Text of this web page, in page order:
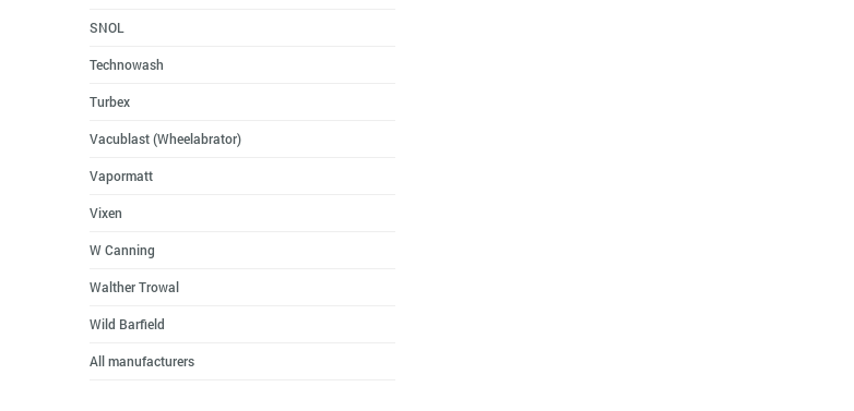
SNOL
Technowash
Turbex
Vacublast (Wheelabrator)
Vapormatt
Vixen
W Canning
Walther Trowal
Wild Barfield
All manufacturers